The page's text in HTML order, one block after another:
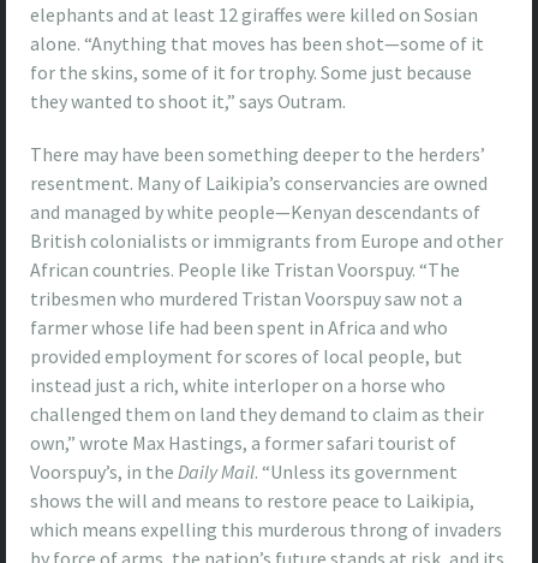
elephants and at least 12 giraffes were killed on Sosian
alone. “Anything that moves has been shot—some of it
for the skins, some of it for trophy. Some just because
they wanted to shoot it,” says Outram.
There may have been something deeper to the herders’
resentment. Many of Laikipia’s conservancies are owned
and managed by white people—Kenyan descendants of
British colonialists or immigrants from Europe and other
African countries. People like Tristan Voorspuy. “The
tribesmen who murdered Tristan Voorspuy saw not a
farmer whose life had been spent in Africa and who
provided employment for scores of local people, but
instead just a rich, white interloper on a horse who
challenged them on land they demand to claim as their
own,” wrote Max Hastings, a former safari tourist of
Voorspuy’s, in the Daily Mail. “Unless its government
shows the will and means to restore peace to Laikipia,
which means expelling this murderous throng of invaders
by force of arms, the nation’s future stands at risk, and its